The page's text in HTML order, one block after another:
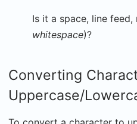
Is it a space, line
whitespace)?
Converting
Uppercase/